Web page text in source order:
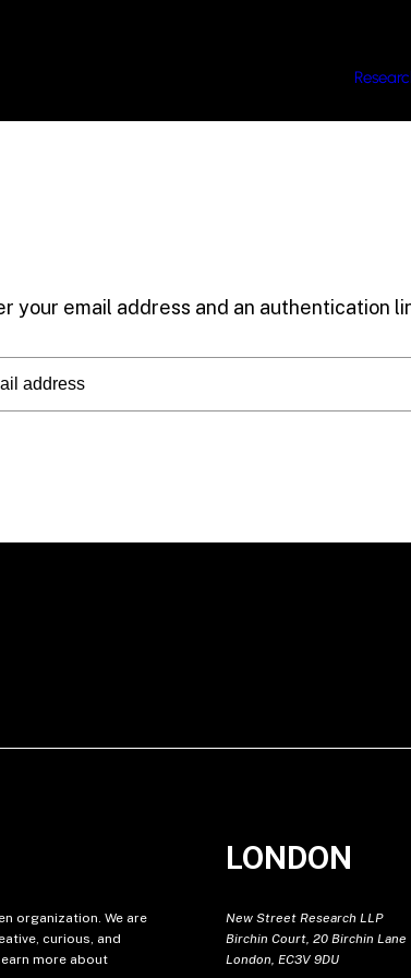
your email address and an authentication
organization. We are
curious, and
more about
LONDON
New Street Research LLP
Birchin Court, 20 Birchin Lane
London, EC3V 9DU